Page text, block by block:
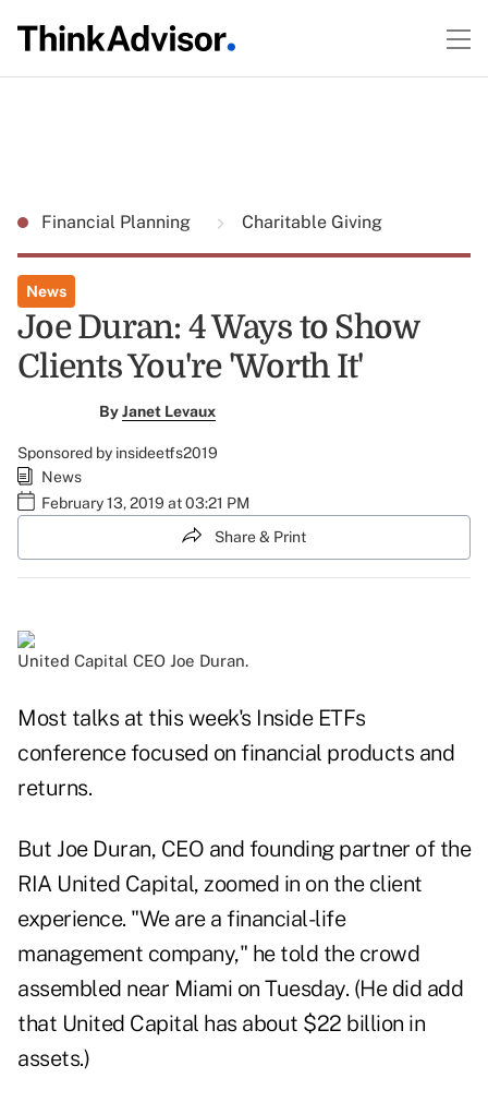
Financial Planning Charitable Giving
News
Joe Duran: 4 Ways to Show
Clients You're 'Worth It'
ByJanet Levaux
Sponsored by insideetfs2019
News
February 13, 2019 at 03:21 PM
Share & Print
United Capital CEO Joe Duran.
Most talks at this week's Inside ETFs
conference focused on financial products and
returns.
But Joe Duran, CEO and founding partner of the
RIA United Capital, zoomed in on the client
experience. "We are a financial-life
management company," he told the crowd
assembled near Miami on Tuesday. (He did add
that United Capital has about $22 billion in
assets.)